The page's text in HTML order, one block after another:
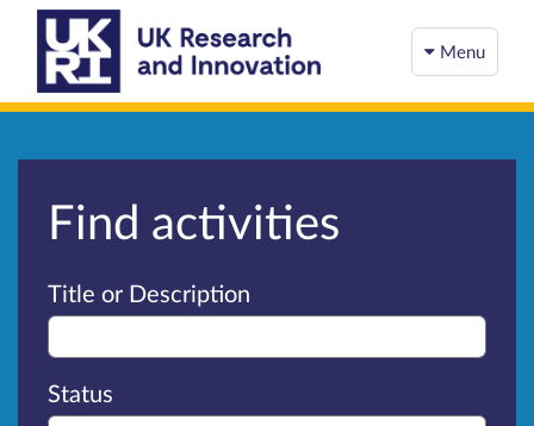
Menu
Find activities
Advanced search
Title or Description
Status